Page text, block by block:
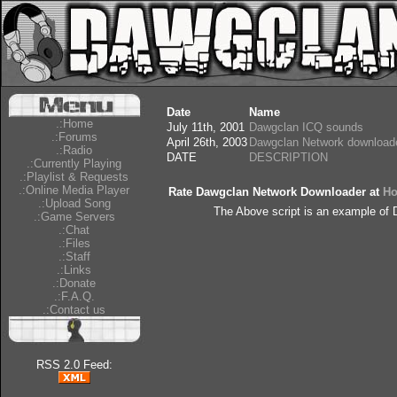
.:Home
.:Forums
.:Radio
.:Currently Playing
.:Playlist & Requests
.:Online Media Player
.:Upload Song
.:Game Servers
.:Chat
.:Files
.:Staff
.:Links
.:Donate
.:F.A.Q.
.:Contact us
RSS 2.0 Feed:
Date
Name
July 11th, 2001 Dawgclan ICQ sounds
April 26th, 2003 Dawgclan Network
DATE
DESCRIPTION
Rate Dawgclan Network Downloader at
The Above script is an example of